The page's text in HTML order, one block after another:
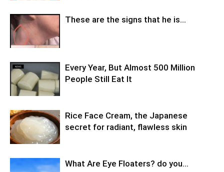
These are the signs that he is…
Every Year, But Almost 500 Million
People Still Eat It
Rice Face Cream, the Japanese
secret for radiant, flawless skin
What Are Eye Floaters? do you…